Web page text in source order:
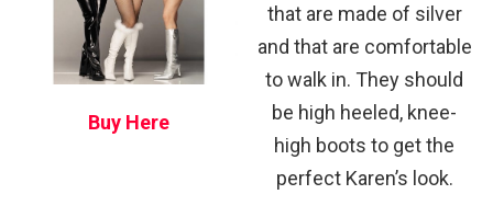
Buy Here
that are made of silver
and that are comfortable
to walk in. They should
be high heeled, knee-
high boots to get the
perfect Karen’s look.